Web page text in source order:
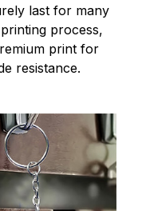
last for many
process,
print for
resistance.